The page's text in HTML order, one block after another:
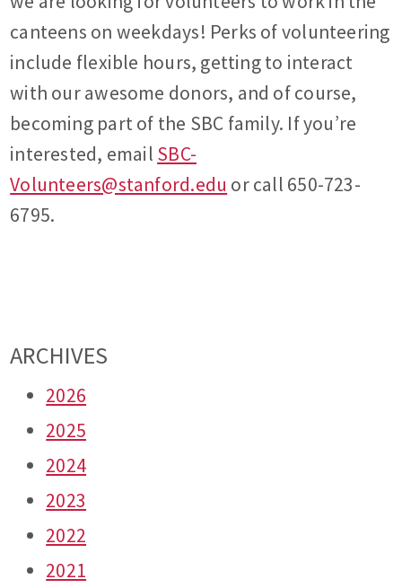
canteens on weekdays! Perks of volunteering
include flexible hours, getting to interact
with our awesome donors, and of course,
becoming part of the SBC family. If you’re
interested, email SBC-
Volunteers@stanford.edu or call 650-723-
6795.
ARCHIVES
2026
2025
2024
2023
2022
2021